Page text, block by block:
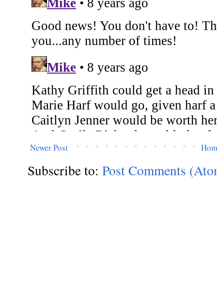
Newer Post
Subscribe to: Post Comments